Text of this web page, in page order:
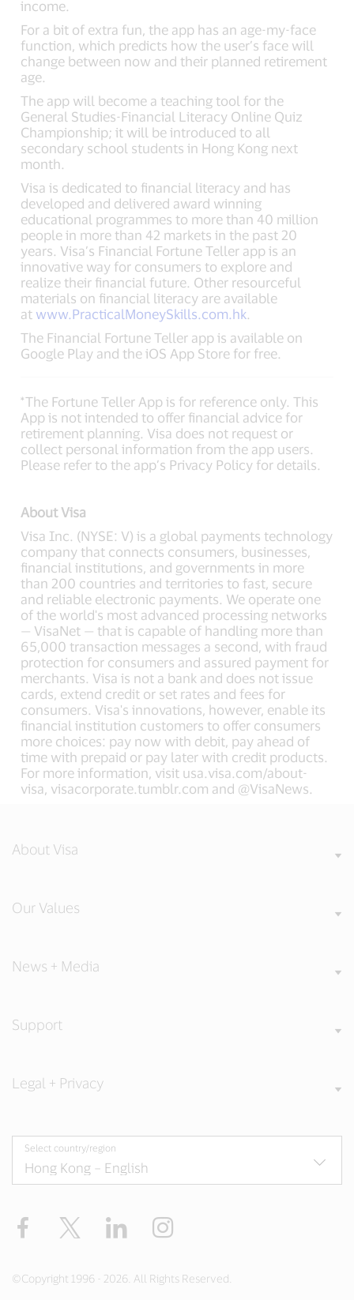
income.
For a bit of extra fun, the app has an age-my-face
function, which predicts how the user’s face will
change between now and their planned retirement
age.
The app will become a teaching tool for the
General Studies-Financial Literacy Online Quiz
Championship; it will be introduced to all
secondary school students in Hong Kong next
month.
Visa is dedicated to financial literacy and has
developed and delivered award winning
educational programmes to more than 40 million
people in more than 42 markets in the past 20
years. Visa’s Financial Fortune Teller app is an
innovative way for consumers to explore and
realize their financial future. Other resourceful
materials on financial literacy are available
at www.PracticalMoneySkills.com.hk.
The Financial Fortune Teller app is available on
Google Play and the iOS App Store for free.
*The Fortune Teller App is for reference only. This
App is not intended to offer financial advice for
retirement planning. Visa does not request or
collect personal information from the app users.
Please refer to the app’s Privacy Policy for details.
About Visa
Visa Inc. (NYSE: V) is a global payments technology
company that connects consumers, businesses,
financial institutions, and governments in more
than 200 countries and territories to fast, secure
and reliable electronic payments. We operate one
of the world's most advanced processing networks
— VisaNet — that is capable of handling more than
65,000 transaction messages a second, with fraud
protection for consumers and assured payment for
merchants. Visa is not a bank and does not issue
cards, extend credit or set rates and fees for
consumers. Visa's innovations, however, enable its
financial institution customers to offer consumers
more choices: pay now with debit, pay ahead of
time with prepaid or pay later with credit products.
For more information, visit usa.visa.com/about-
visa, visacorporate.tumblr.com and @VisaNews.
About Visa
Our Values
News + Media
Support
Legal + Privacy
Select country/region
Facebook LinkedIn
©Copyright 1996 - 2026. All Rights Reserved.